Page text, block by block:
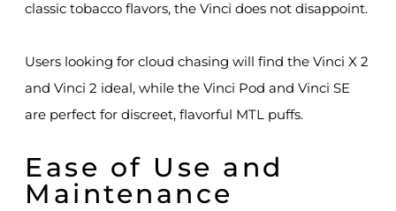
classic tobacco flavors, the Vinci does not disappoint.
Users looking for cloud chasing will find the Vinci X 2
and Vinci 2 ideal, while the Vinci Pod and Vinci SE
are perfect for discreet, flavorful MTL puffs.
Ease of Use and
Maintenance